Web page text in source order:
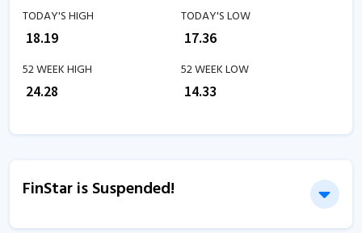
TODAY'S HIGH
18.19
TODAY'S LOW
17.36
52 WEEK HIGH
24.28
52 WEEK LOW
14.33
FinStar is Suspended!